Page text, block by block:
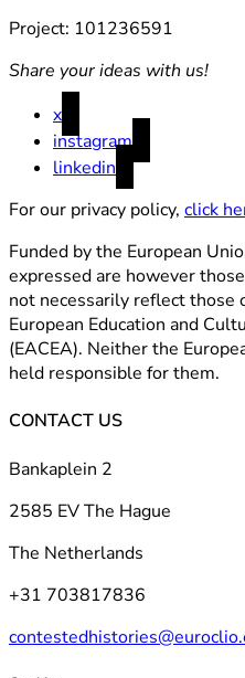
Project: 101236591
Share your ideas with us!
x
instagram
linkedin
For our privacy policy, click
Funded by the European
expressed are however
not necessarily reflect those
European Education and
(EACEA). Neither the
held responsible for them.
CONTACT US
Bankaplein 2
2585 EV The Hague
The Netherlands
+31 703817836